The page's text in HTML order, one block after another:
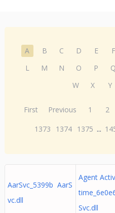
A B C D E F
L
M N O P Q
W
X Y
First Previous 1 2
1373
1374 1375 ...
AarSvc_5399b AarS
vc.dll
Agent
Svc.dll